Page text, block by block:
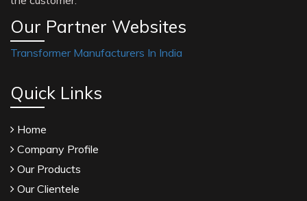
Our Partner Websites
Transformer Manufacturers In India
Quick Links
Home
Company Profile
Our Products
Our Clientele